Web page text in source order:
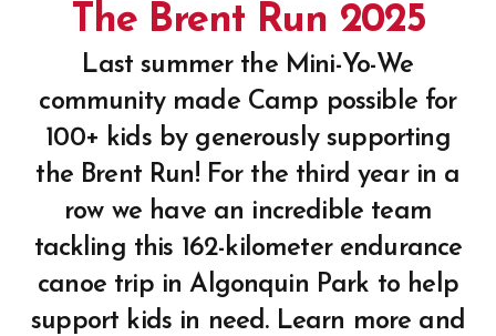
The Brent Run 2025
Last summer the Mini-Yo-We
community made Camp possible for
100+ kids by generously supporting
the Brent Run! For the third year in a
row we have an incredible team
tackling this 162-kilometer endurance
canoe trip in Algonquin Park to help
support kids in need. Learn more and